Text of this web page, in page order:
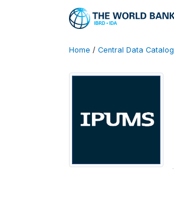
Home / Central Data Catalog